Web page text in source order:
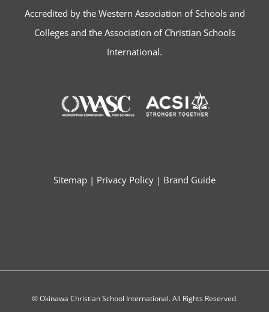
Accredited by the Western Association of Schools and
Colleges and the Association of Christian Schools
International.
Sitemap | Privacy Policy | Brand Guide
© Okinawa Christian School International. All Rights Reserved.